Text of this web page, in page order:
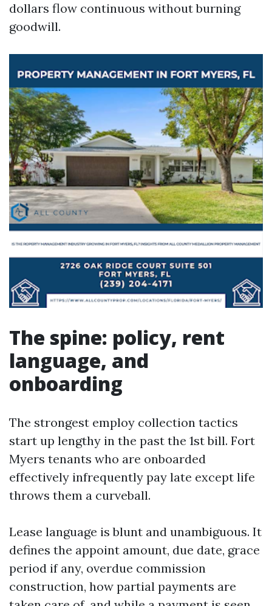
dollars flow continuous without burning
goodwill.
The spine: policy, rent
language, and
onboarding
The strongest employ collection tactics
start up lengthy in the past the 1st bill. Fort
Myers tenants who are onboarded
effectively infrequently pay late except life
throws them a curveball.
Lease language is blunt and unambiguous. It
defines the appoint amount, due date, grace
period if any, overdue commission
construction, how partial payments are